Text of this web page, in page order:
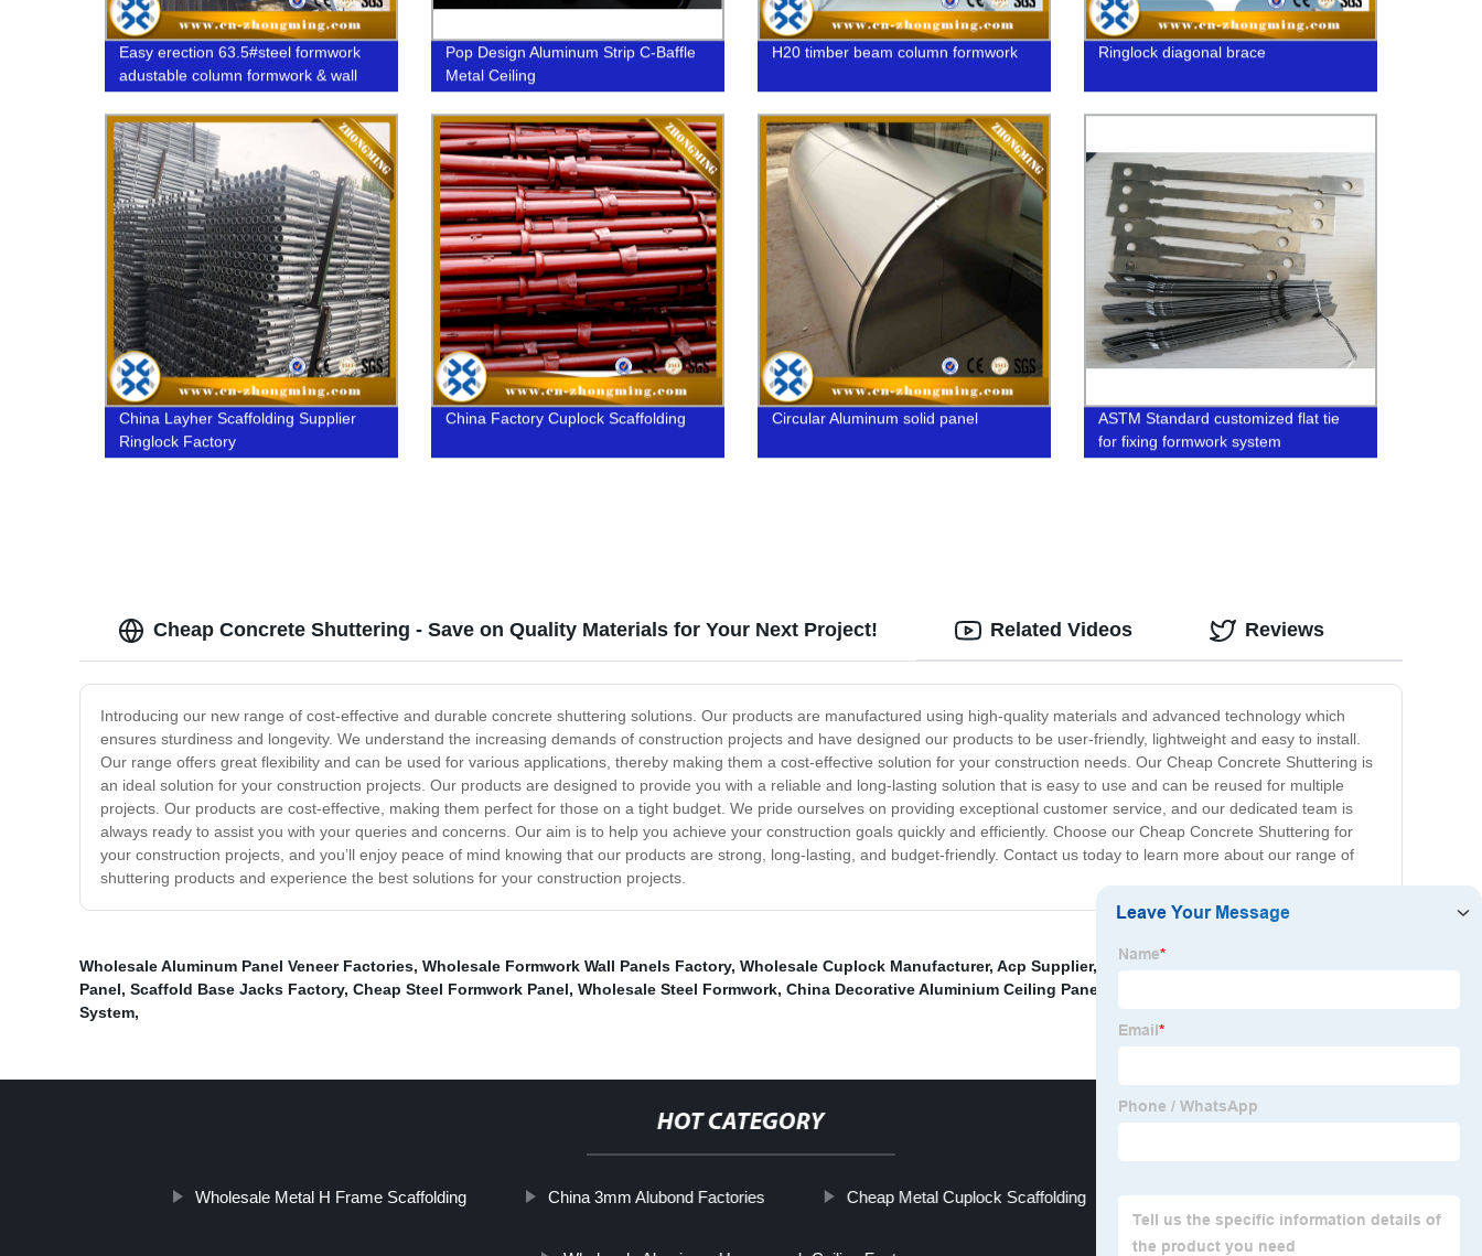
Easy erection 63.5#steel formwork
adustable column formwork & wall
formwork system
Pop Design Aluminum Strip C-Baffle
Metal Ceiling
H20 timber beam column formwork Ringlock diagonal brace
China Layher Scaffolding Supplier
Ringlock Factory
China Factory Cuplock Scaffolding Circular Aluminum solid panel
ASTM Standard customized flat tie
for fixing formwork system
Cheap Concrete Shuttering - Save on Quality Materials for Your Next Project!
Introducing our new range of cost-effective and durable concrete shuttering solutions. Our products are manufactured using high-quality materials and advanced technology which
ensures sturdiness and longevity. We understand the increasing demands of construction projects and have designed our products to be user-friendly, lightweight and easy to install.
Our range offers great flexibility and can be used for various applications, thereby making them a cost-effective solution for your construction needs. Our Cheap Concrete Shuttering is
an ideal solution for your construction projects. Our products are designed to provide you with a reliable and long-lasting solution that is easy to use and can be reused for multiple
projects. Our products are cost-effective, making them perfect for those on a tight budget. We pride ourselves on providing exceptional customer service, and our dedicated team is
always ready to assist you with your queries and concerns. Our aim is to help you achieve your construction goals quickly and efficiently. Choose our Cheap Concrete Shuttering for
your construction projects, and you’ll enjoy peace of mind knowing that our products are strong, long-lasting, and budget-friendly. Contact us today to learn more about our range of
shuttering products and experience the best solutions for your construction projects.
Related Videos Reviews
Wholesale Aluminum Panel Veneer Factories, Wholesale Formwork Wall Panels Factory, Wholesale Cuplock Manufacturer, Acp Supplier,
Panel, Scaffold Base Jacks Factory, Cheap Steel Formwork Panel, Wholesale Steel Formwork, China Decorative Aluminium Ceiling Panel Suppliers
System,
HOT CATEGORY
Wholesale Metal H Frame Scaffolding China 3mm Alubond Factories Cheap Metal Cuplock Scaffolding